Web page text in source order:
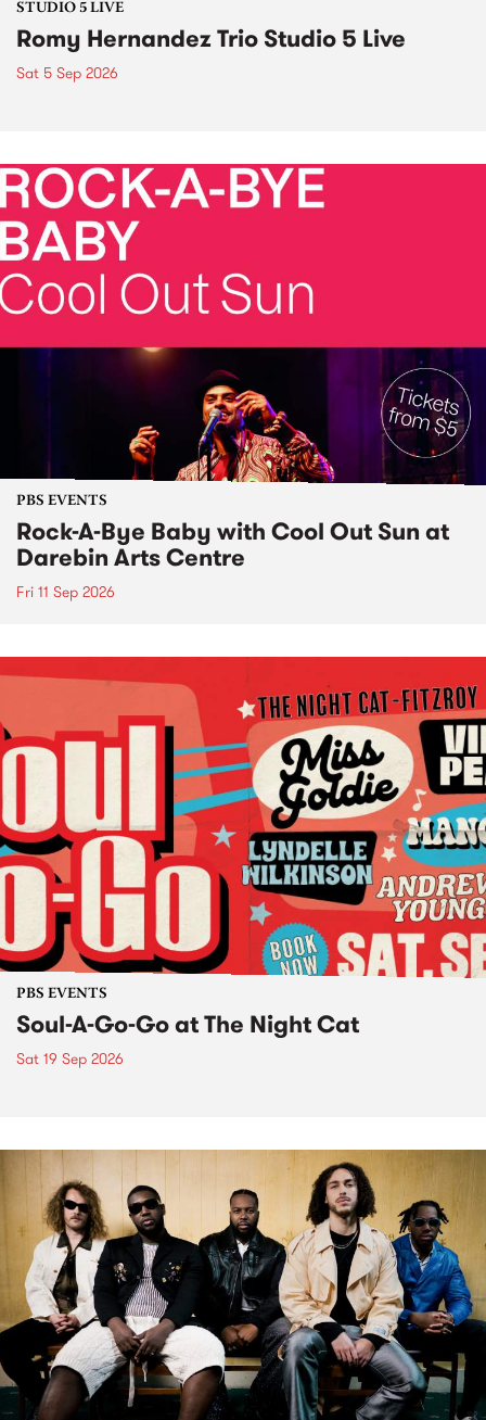
STUDIO 5 LIVE
Romy Hernandez Trio Studio 5 Live
Sat 5 Sep 2026
PBS EVENTS
Rock-A-Bye Baby with Cool Out Sun at
Darebin Arts Centre
Fri 11 Sep 2026
PBS EVENTS
Soul-A-Go-Go at The Night Cat
Sat 19 Sep 2026